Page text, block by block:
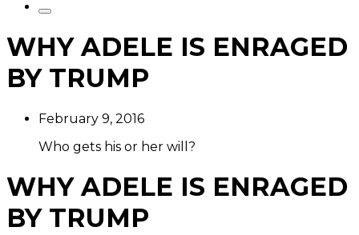
WHY ADELE IS ENRAGED
BY TRUMP
February 9, 2016
Who gets his or her will?
WHY ADELE IS ENRAGED
BY TRUMP